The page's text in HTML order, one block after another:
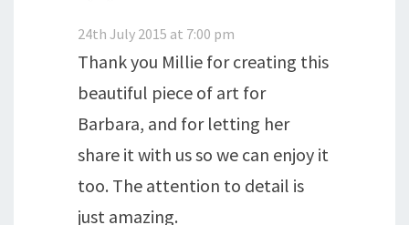
24th July 2015 at 7:00 pm
Thank you Millie for creating this
beautiful piece of art for
Barbara, and for letting her
share it with us so we can enjoy it
too. The attention to detail is
just amazing.